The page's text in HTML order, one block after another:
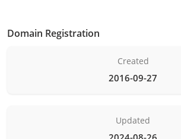
Domain Registration
Created
2016-09-27
Updated